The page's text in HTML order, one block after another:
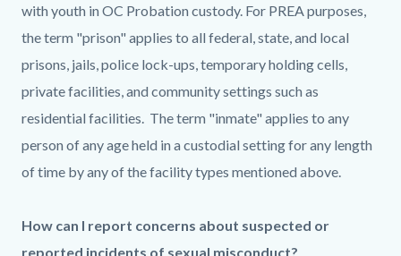
with youth in OC Probation custody. For PREA purposes,
the term "prison" applies to all federal, state, and local
prisons, jails, police lock-ups, temporary holding cells,
private facilities, and community settings such as
residential facilities. The term "inmate" applies to any
person of any age held in a custodial setting for any length
of time by any of the facility types mentioned above.
How can I report concerns about suspected or
reported incidents of sexual misconduct?